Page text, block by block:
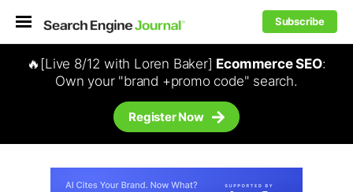
Subscribe
🔥[Live 8/12 with Loren Baker] Ecommerce SEO:
Own your "brand +promo code" search.
Register Now